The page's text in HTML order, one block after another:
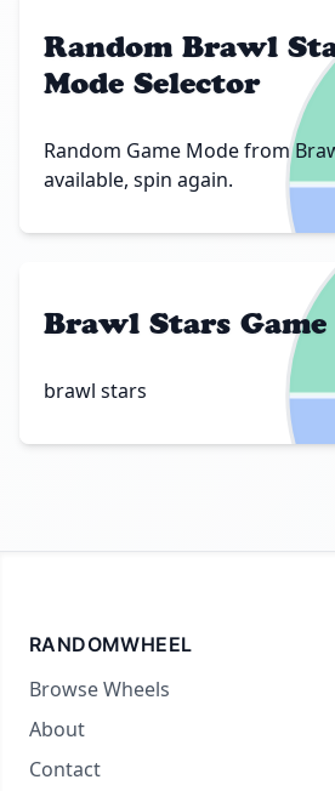
Random Brawl
Mode Selector
Random Game Mode from
available, spin again.
Brawl Stars Game
brawl stars
RANDOMWHEEL
Browse Wheels
About
Contact